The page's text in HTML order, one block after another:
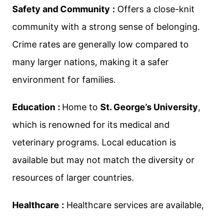
Safety and Community : Offers a close-knit
community with a strong sense of belonging.
Crime rates are generally low compared to
many larger nations, making it a safer
environment for families.
Education : Home to St. George’s University,
which is renowned for its medical and
veterinary programs. Local education is
available but may not match the diversity or
resources of larger countries.
Healthcare : Healthcare services are available,